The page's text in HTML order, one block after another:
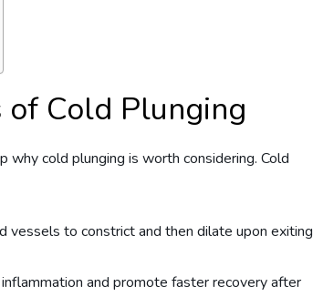
Cold Plunging
why cold plunging is worth considering. Cold
vessels to constrict and then dilate upon exiting
and promote faster recovery after